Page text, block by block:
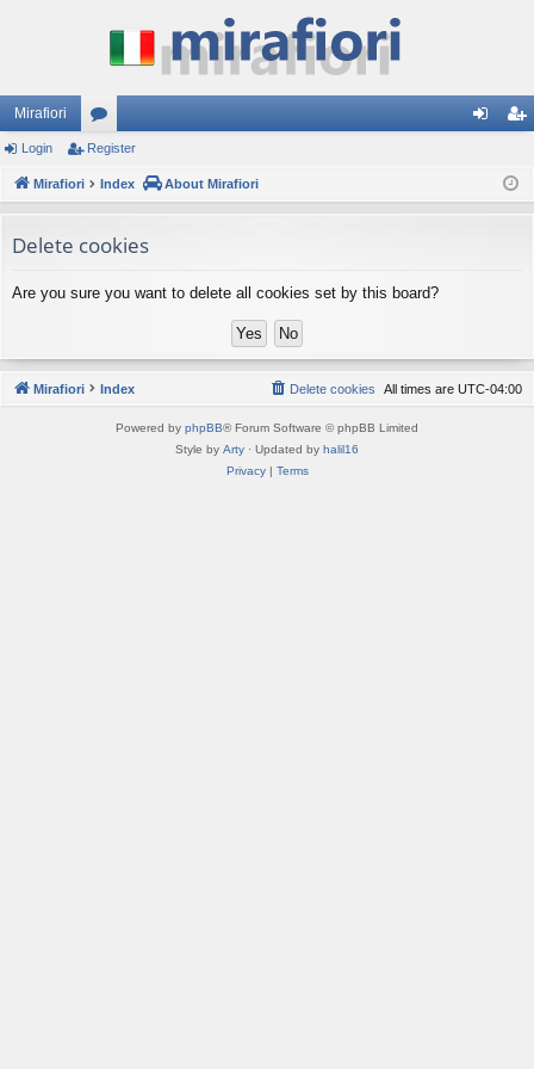
Mirafiori
or
u
s
ist
Login Register
Mirafiori Index About Mirafiori
Delete cookies
Are you sure you want to delete all cookies set by this board?
Mirafiori Index All times are UTC-04:00
Delete cookies
Powered by phpBB® Forum Software © phpBB Limited
Style by Arty · Updated by halil16
Privacy| Terms